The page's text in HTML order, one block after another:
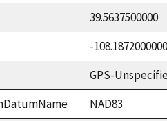
39.5637500000
-108.1872000000
GPS-
NAD83